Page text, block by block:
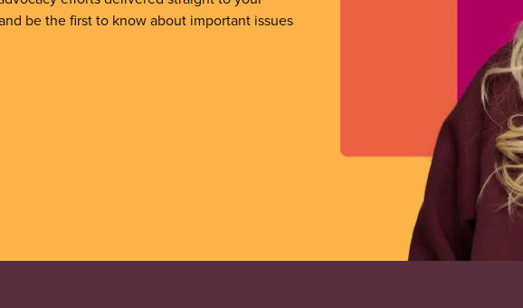
be the first to know about important issues